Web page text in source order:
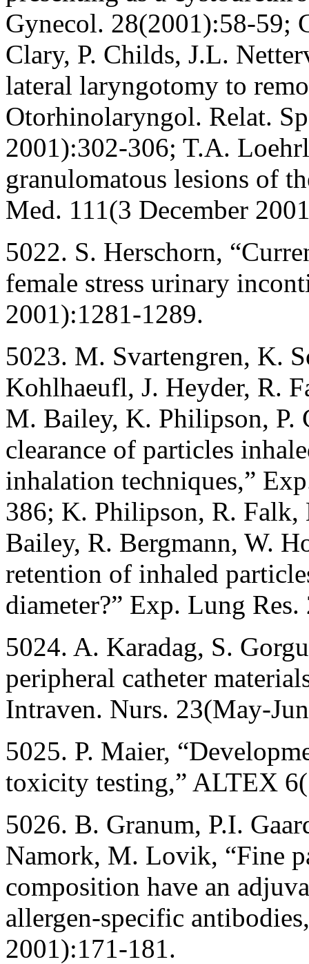
Gynecol. 28(2001):58-59;
Clary, P. Childs, J.L.
lateral laryngotomy to
Otorhinolaryngol. Relat.
2001):302-306; T.A.
granulomatous lesions of
Med. 111(3 December
5022. S. Herschorn,
female stress urinary
2001):1281-1289.
5023. M. Svartengren, K.
Kohlhaeufl, J. Heyder, R.
M. Bailey, K. Philipson, P.
clearance of particles
inhalation techniques,”
386; K. Philipson, R. Falk,
Bailey, R. Bergmann, W.
retention of inhaled
diameter?” Exp. Lung
5024. A. Karadag, S.
peripheral catheter
Intraven. Nurs. 23(May-
5025. P. Maier,
toxicity testing,” ALTEX
5026. B. Granum, P.I.
Namork, M. Lovik, “Fine
composition have an
allergen-specific
2001):171-181.